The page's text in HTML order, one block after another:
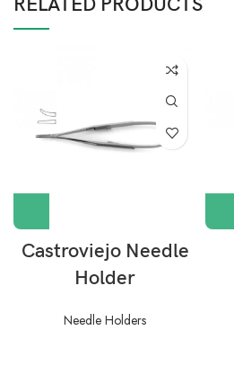
Castroviejo Needle
Holder
Needle Holders